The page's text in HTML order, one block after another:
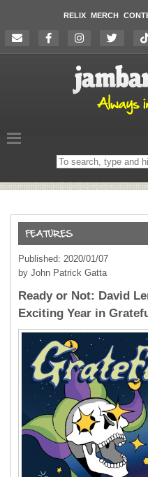
RELIX MERCH
Search
on
Published: 2020/01/07
by John Patrick Gatta
Ready or Not: David
Exciting Year in